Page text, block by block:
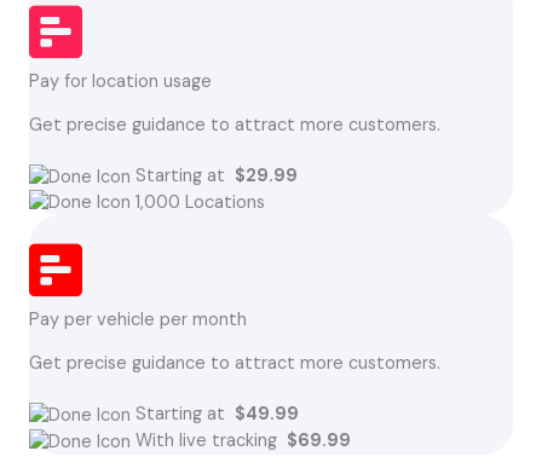
Pay for location usage
Get precise guidance to attract more customers.
Starting at $29.99
1,000 Locations
Pay per vehicle per month
Get precise guidance to attract more customers.
Starting at $49.99
With live tracking $69.99